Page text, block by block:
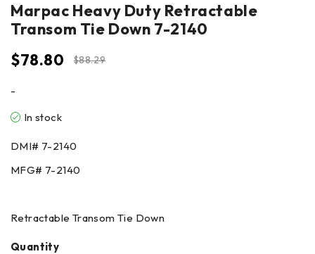
Marpac Heavy Duty Retractable
Transom Tie Down 7-2140
$88.29
$78.80
-
In stock
DMI# 7-2140
MFG# 7-2140
Retractable Transom Tie Down
Quantity